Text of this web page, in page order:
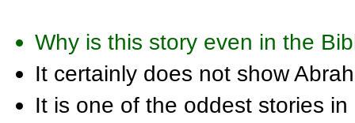
Why is this story even in the
It certainly does not show
It is one of the oddest stories